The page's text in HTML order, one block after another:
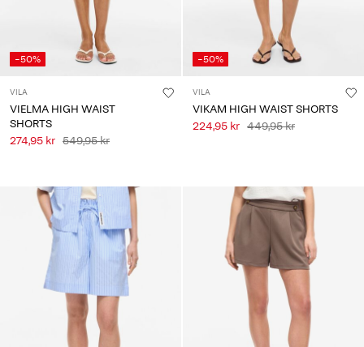
-50%
VILA
VIELMA HIGH WAIST
SHORTS
274,95 kr 549,95 kr
-50%
VILA
VIKAM HIGH WAIST SHORTS
224,95 kr 449,95 kr